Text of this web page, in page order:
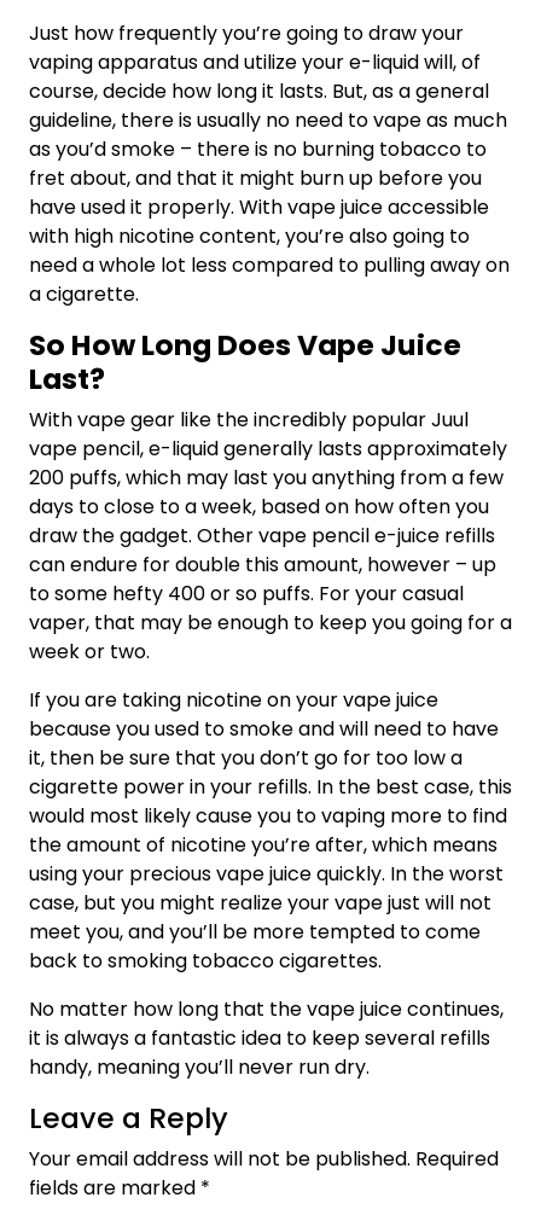
Just how frequently you’re going to draw your
vaping apparatus and utilize your e-liquid will, of
course, decide how long it lasts. But, as a general
guideline, there is usually no need to vape as much
as you’d smoke – there is no burning tobacco to
fret about, and that it might burn up before you
have used it properly. With vape juice accessible
with high nicotine content, you’re also going to
need a whole lot less compared to pulling away on
a cigarette.
So How Long Does Vape Juice
Last?
With vape gear like the incredibly popular Juul
vape pencil, e-liquid generally lasts approximately
200 puffs, which may last you anything from a few
days to close to a week, based on how often you
draw the gadget. Other vape pencil e-juice refills
can endure for double this amount, however – up
to some hefty 400 or so puffs. For your casual
vaper, that may be enough to keep you going for a
week or two.
If you are taking nicotine on your vape juice
because you used to smoke and will need to have
it, then be sure that you don’t go for too low a
cigarette power in your refills. In the best case, this
would most likely cause you to vaping more to find
the amount of nicotine you’re after, which means
using your precious vape juice quickly. In the worst
case, but you might realize your vape just will not
meet you, and you’ll be more tempted to come
back to smoking tobacco cigarettes.
No matter how long that the vape juice continues,
it is always a fantastic idea to keep several refills
handy, meaning you’ll never run dry.
Leave a Reply
Your email address will not be published. Required
fields are marked *